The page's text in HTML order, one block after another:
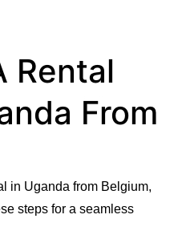
Rental
From
in Uganda from Belgium,
steps for a seamless